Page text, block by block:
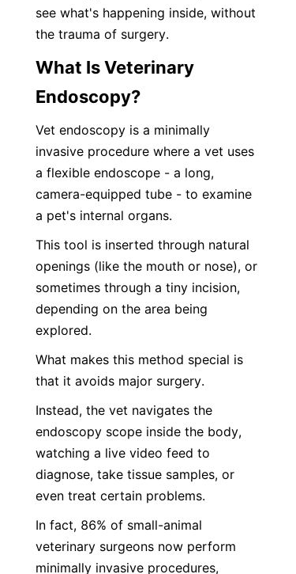
see what's happening inside, without
the trauma of surgery.
What Is Veterinary
Endoscopy?
Vet endoscopy is a minimally
invasive procedure where a vet uses
a flexible endoscope - a long,
camera-equipped tube - to examine
a pet's internal organs.
This tool is inserted through natural
openings (like the mouth or nose), or
sometimes through a tiny incision,
depending on the area being
explored.
What makes this method special is
that it avoids major surgery.
Instead, the vet navigates the
endoscopy scope inside the body,
watching a live video feed to
diagnose, take tissue samples, or
even treat certain problems.
In fact, 86% of small-animal
veterinary surgeons now perform
minimally invasive procedures,